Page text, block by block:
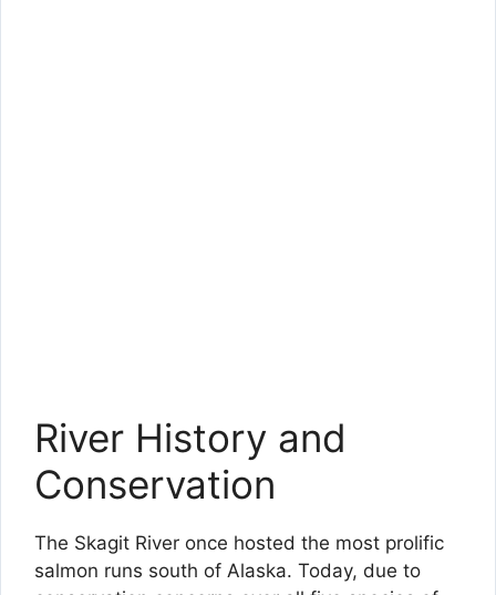
River History and
Conservation
The Skagit River once hosted the most prolific
salmon runs south of Alaska. Today, due to